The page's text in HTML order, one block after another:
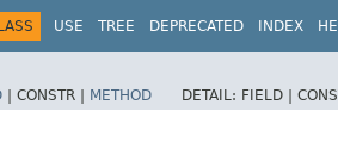
USE TREE DEPRECATED INDEX
| CONSTR | METHOD DETAIL: FIELD |